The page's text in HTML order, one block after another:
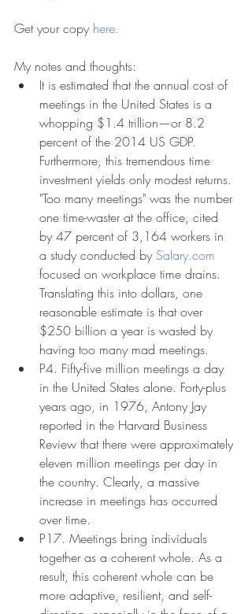
Get your copy here.
My notes and thoughts:
It is estimated that the annual cost of
meetings in the United States is a
whopping $1.4 trillion—or 8.2
percent of the 2014 US GDP.
Furthermore, this tremendous time
investment yields only modest returns.
"Too many meetings" was the number
one time-waster at the office, cited
by 47 percent of 3,164 workers in
a study conducted by Salary.com
focused on workplace time drains.
Translating this into dollars, one
reasonable estimate is that over
$250 billion a year is wasted by
having too many mad meetings.
P4. Fifty-five million meetings a day
in the United States alone. Forty-plus
years ago, in 1976, Antony Jay
reported in the Harvard Business
Review that there were approximately
eleven million meetings per day in
the country. Clearly, a massive
increase in meetings has occurred
over time.
P17. Meetings bring individuals
together as a coherent whole. As a
result, this coherent whole can be
more adaptive, resilient, and self-